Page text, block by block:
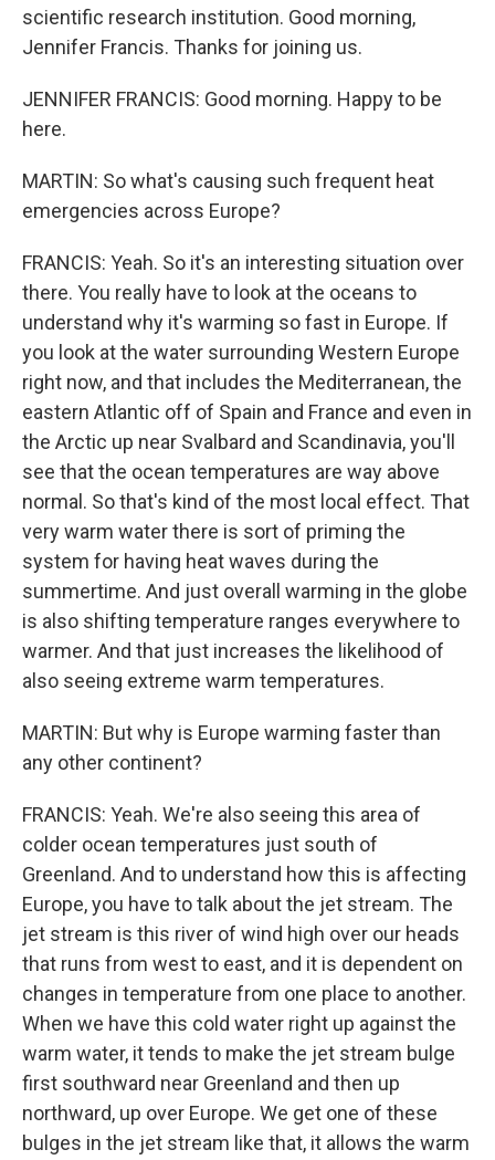
scientific research institution. Good morning,
Jennifer Francis. Thanks for joining us.
JENNIFER FRANCIS: Good morning. Happy to be
here.
MARTIN: So what's causing such frequent heat
emergencies across Europe?
FRANCIS: Yeah. So it's an interesting situation over
there. You really have to look at the oceans to
understand why it's warming so fast in Europe. If
you look at the water surrounding Western Europe
right now, and that includes the Mediterranean, the
eastern Atlantic off of Spain and France and even in
the Arctic up near Svalbard and Scandinavia, you'll
see that the ocean temperatures are way above
normal. So that's kind of the most local effect. That
very warm water there is sort of priming the
system for having heat waves during the
summertime. And just overall warming in the globe
is also shifting temperature ranges everywhere to
warmer. And that just increases the likelihood of
also seeing extreme warm temperatures.
MARTIN: But why is Europe warming faster than
any other continent?
FRANCIS: Yeah. We're also seeing this area of
colder ocean temperatures just south of
Greenland. And to understand how this is affecting
Europe, you have to talk about the jet stream. The
jet stream is this river of wind high over our heads
that runs from west to east, and it is dependent on
changes in temperature from one place to another.
When we have this cold water right up against the
warm water, it tends to make the jet stream bulge
first southward near Greenland and then up
northward, up over Europe. We get one of these
bulges in the jet stream like that, it allows the warm